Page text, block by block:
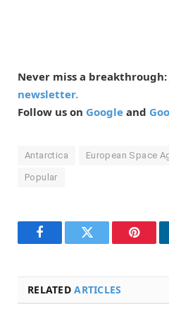
Never miss a breakthrough:
newsletter.
Follow us on Google and
Antarctica European Space
Popular
FacebookTwitter
RELATEDARTICLES